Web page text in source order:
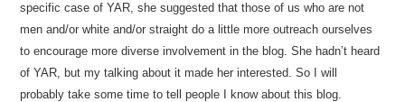
specific case of YAR, she suggested that those of us who are not
men and/or white and/or straight do a little more outreach ourselves
to encourage more diverse involvement in the blog. She hadn’t heard
of YAR, but my talking about it made her interested. So I will
probably take some time to tell people I know about this blog.